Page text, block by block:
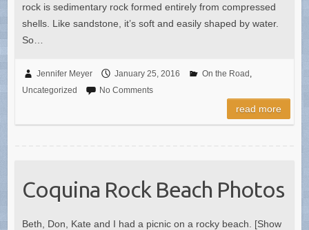
rock is sedimentary rock formed entirely from compressed
shells. Like sandstone, it’s soft and easily shaped by water.
So…
Jennifer Meyer January 25, 2016 On the Road
Uncategorized
No Comments
read more
Coquina Rock Beach Photos
Beth, Don, Kate and I had a picnic on a rocky beach. [Show